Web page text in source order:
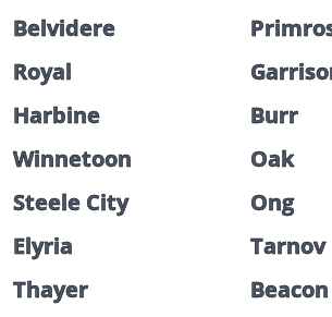
Belvidere
Royal
Harbine
Burr
Winnetoon
Oak
Steele City
Ong
Elyria
Tarnov
Thayer